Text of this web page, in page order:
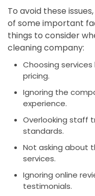
To avoid these
of some important
things to consider
cleaning company:
Choosing
pricing.
Ignoring the
experience.
Overlooking staff
standards.
Not asking about
services.
Ignoring online
testimonials.